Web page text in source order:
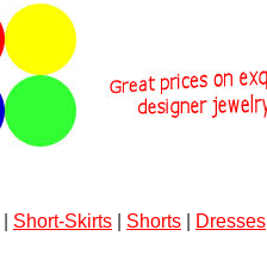
Short-Skirts Shorts Dresses